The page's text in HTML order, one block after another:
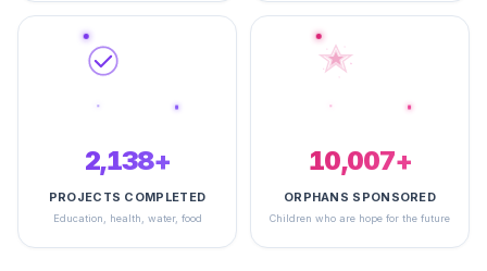
2,484+
PROJECTS COMPLETED
Education, health, water, food
14,615+
ORPHANS SPONSORED
Children who are hope for the future